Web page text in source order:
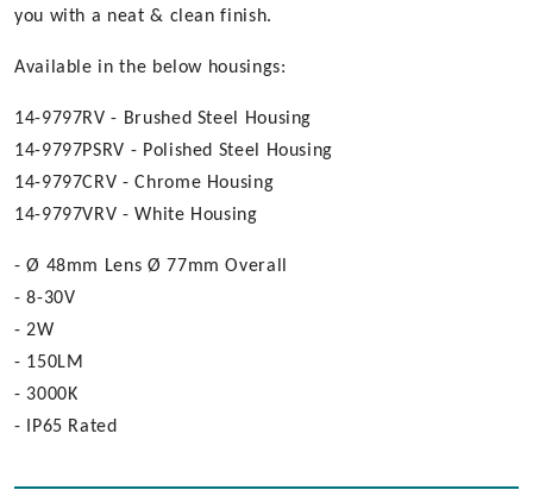
you with a neat & clean finish.
Available in the below housings:
14-9797RV - Brushed Steel Housing
14-9797PSRV - Polished Steel Housing
14-9797CRV - Chrome Housing
14-9797VRV - White Housing
- Ø 48mm Lens Ø 77mm Overall
- 8-30V
- 2W
- 150LM
- 3000K
- IP65 Rated